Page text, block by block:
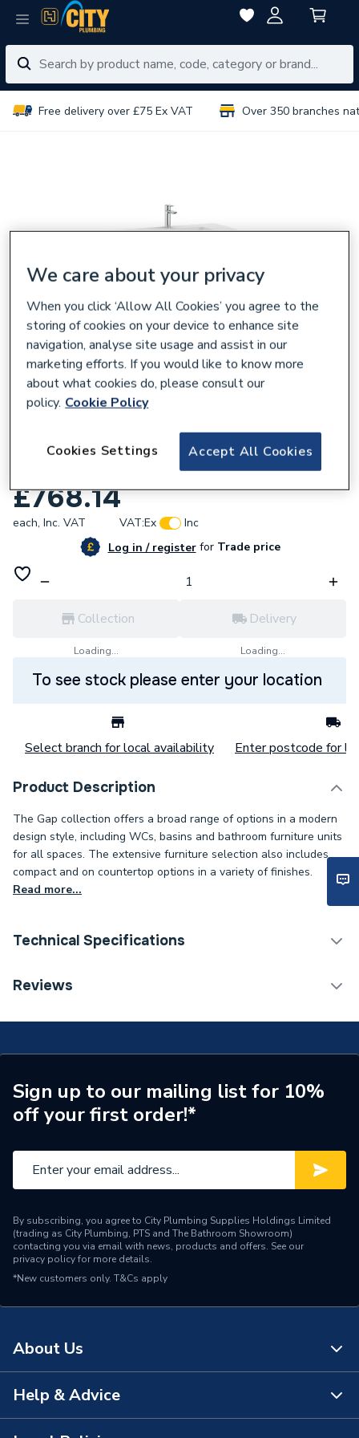
Free delivery over £75 Ex VAT Over 350 branches
Roca The Gap Vanity Unit 3 Drawer
800mm Walnut A857406517
£768.14
each, Inc. VAT VAT:Ex
Inc
Log in / registerforTrade price
Collection
Loading...
Delivery
Loading...
To see stock please enter your location
Select branch for local availability Enter postcode for
Product Description
The Gap collection offers a broad range of options in a modern
design style, including WCs, basins and bathroom furniture units
for all spaces. The extensive furniture selection also includes
compact and on countertop options in a variety of finishes.
Read more...
Technical Specifications
ERP (Energy Efficiency)
Range Description
The Gap
Manufacturer Model No
A857406517
Brand Name
Reviews
Sign up to our mailing list for 10%
off your first order!*
By subscribing, you agree to City Plumbing Supplies Holdings Limited
(trading as City Plumbing, PTS and The Bathroom Showroom)
contacting you via email with news, products and offers. See our
privacy policyfor more details.
*New customers only. T&Cs apply
About Us
About Us
Help & Advice
We care about your privacy
When you click ‘Allow All Cookies’ you agree to the
storing of cookies on your device to enhance site
navigation, analyse site usage and assist in our
marketing efforts. If you would like to know more
about what cookies do, please consult our
policy. Cookie Policy
Accept All Cookies
Cookies Settings